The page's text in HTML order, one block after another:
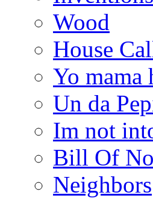
Wood
House
Yo mama
Un da
Im not
Bill Of
Neighbors